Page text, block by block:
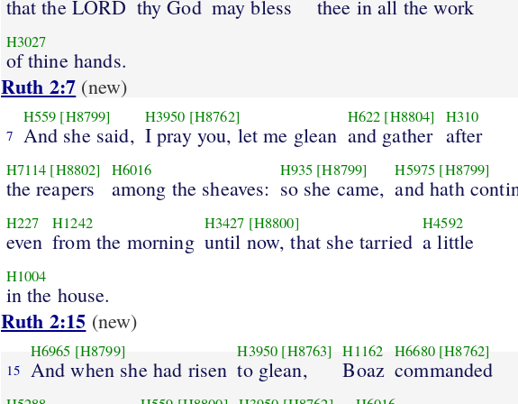
that the LORD thy God may bless thee in all the work
H3027
of thine hands.
Ruth 2:7 (new)
7
H559 [H8799]
And she said,
H3950 [H8762]
I pray you, let me glean
H622 [H8804]
and gather
H310
after
H7114 [H8802]
the reapers
H6016
among the sheaves:
H935 [H8799]
so she came,
H5975 [H8799]
and hath
H227
even
H1242
from the morning
H3427 [H8800]
until now, that she tarried
H4592
a little
H1004
in the house.
Ruth 2:15 (new)
15
H6965 [H8799]
And when she had risen
H3950 [H8763]
to glean,
H1162
Boaz
H6680 [H8762]
commanded